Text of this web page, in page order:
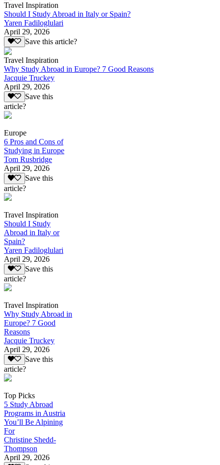
Travel Inspiration
Should I Study Abroad in Italy or Spain?
Yaren Fadiloglulari
April 29, 2026
Save this article?
Travel Inspiration
Why Study Abroad in Europe? 7 Good Reasons
Jacquie Truckey
April 29, 2026
Save this
article?
Europe
6 Pros and Cons of
Studying in Europe
Tom Rusbridge
April 29, 2026
Save this
article?
Travel Inspiration
Should I Study
Abroad in Italy or
Spain?
Yaren Fadiloglulari
April 29, 2026
Save this
article?
Travel Inspiration
Why Study Abroad in
Europe? 7 Good
Reasons
Jacquie Truckey
April 29, 2026
Save this
article?
Top Picks
5 Study Abroad
Programs in Austria
You’ll Be Alpining
For
Christine Shedd-
Thompson
April 29, 2026